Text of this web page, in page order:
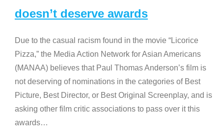
doesn’t deserve awards
Due to the casual racism found in the movie “Licorice
Pizza,” the Media Action Network for Asian Americans
(MANAA) believes that Paul Thomas Anderson’s film is
not deserving of nominations in the categories of Best
Picture, Best Director, or Best Original Screenplay, and is
asking other film critic associations to pass over it this
awards…